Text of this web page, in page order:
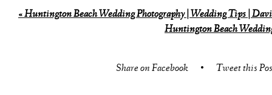
«Huntington Beach Wedding Photography | Wedding Tips |
Huntington Beach
Share on Facebook • Tweet this